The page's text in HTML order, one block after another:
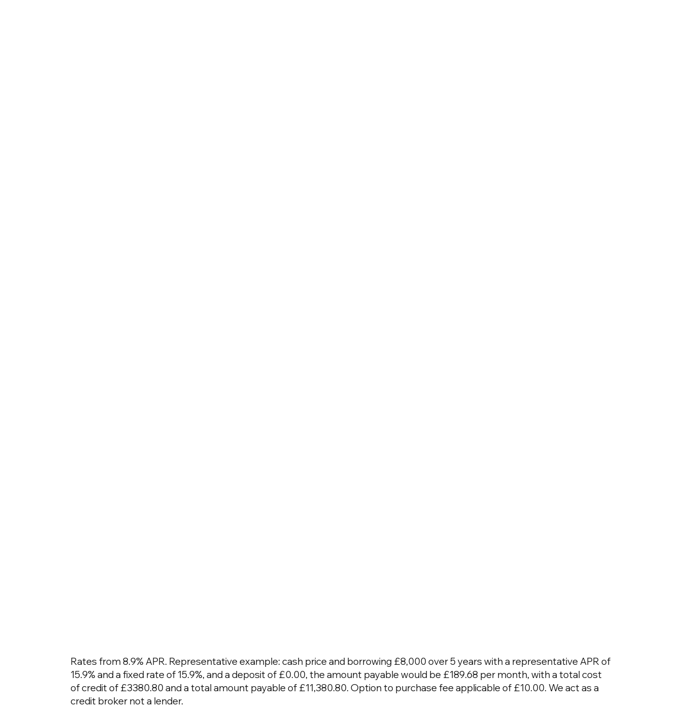
Rates from 8.9% APR. Representative example: cash price and borrowing £8,000 over 5 years with a representative APR of
15.9% and a fixed rate of 15.9%, and a deposit of £0.00, the amount payable would be £189.68 per month, with a total cost
of credit of £3380.80 and a total amount payable of £11,380.80. Option to purchase fee applicable of £10.00. We act as a
credit broker not a lender.